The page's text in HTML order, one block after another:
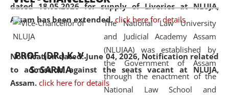
dated 18.05.2026 for supply of Liveries at NLUJA,
Assam has been extended. click here for details
Notification dated: June 04, 2026, Notification related
to admission against the seats vacant at NLUJA,
Assam. click here for details
and scholars drawn from across the
country, including the North East,
coming from different socio-
economic, ethnic, religious and
cultural backgrounds.
PROF. (DR.) K. V.
S. SARMA
The National Law University
and Judicial Academy Assam
(NLUJAA) was established by
the Government of Assam
through the enactment of the
National Law School and